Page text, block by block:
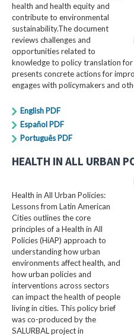
health and health equity and
contribute to environmental
sustainability.The document
reviews challenges and
opportunities related to
knowledge to policy translation for
presents concrete actions for
engages with policymakers and
English PDF
Español PDF
Português PDF
HEALTH IN ALL URBAN
Health in All Urban Policies:
Lessons from Latin American
Cities outlines the core
principles of a Health in All
Policies (HiAP) approach to
understanding how urban
environments affect health, and
how urban policies and
interventions across sectors
can impact the health of people
living in cities. This policy brief
was co-produced by the
SALURBAL project in